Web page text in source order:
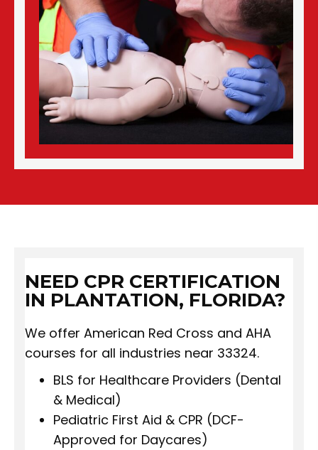
NEED CPR CERTIFICATION
IN PLANTATION, FLORIDA?
We offer American Red Cross and AHA
courses for all industries near 33324.
BLS for Healthcare Providers (Dental
& Medical)
Pediatric First Aid & CPR (DCF-
Approved for Daycares)